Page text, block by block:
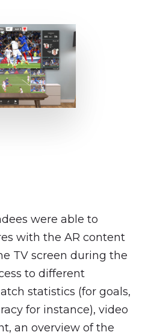
were able to
with the AR content
TV screen during the
to different
statistics (for goals,
for instance), video
an overview of the